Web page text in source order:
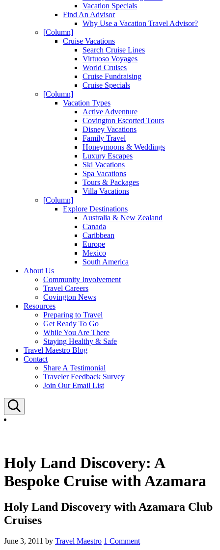
Vacation Specials
Find An Advisor
Why Use a Vacation Travel Advisor?
[Column]
Cruise Vacations
Search Cruise Lines
Virtuoso Voyages
World Cruises
Cruise Fundraising
Cruise Specials
[Column]
Vacation Types
Active Adventure
Covington Escorted Tours
Disney Vacations
Family Travel
Honeymoons & Weddings
Luxury Escapes
Ski Vacations
Spa Vacations
Tours & Packages
Villa Vacations
[Column]
Explore Destinations
Australia & New Zealand
Canada
Caribbean
Europe
Mexico
South America
About Us
Community Involvement
Travel Careers
Covington News
Resources
Preparing to Travel
Get Ready To Go
While You Are There
Staying Healthy & Safe
Travel Maestro Blog
Contact
Share A Testimonial
Traveler Feedback Survey
Join Our Email List
Holy Land Discovery: A
Bespoke Cruise with Azamara
Holy Land Discovery with Azamara Club
Cruises
June 3, 2011 by Travel Maestro 1 Comment